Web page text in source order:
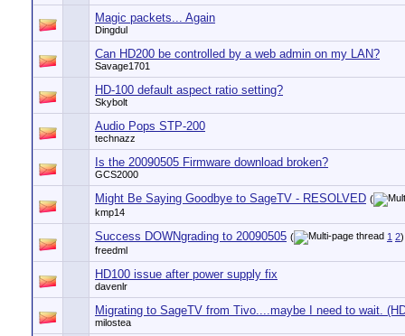
Magic packets... Again
Dingdul
Can HD200 be controlled by a web admin on my LAN?
Savage1701
HD-100 default aspect ratio setting?
Skybolt
Audio Pops STP-200
technazz
Is the 20090505 Firmware download broken?
GCS2000
Might Be Saying Goodbye to SageTV - RESOLVED (
kmp14
Success DOWNgrading to 20090505 ( 1 2)
freedml
HD100 issue after power supply fix
davenlr
Migrating to SageTV from Tivo....maybe I need to wait.
milostea